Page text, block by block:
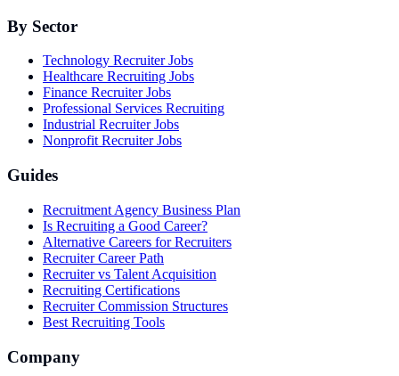
By Sector
Technology Recruiter Jobs
Healthcare Recruiting Jobs
Finance Recruiter Jobs
Professional Services Recruiting
Industrial Recruiter Jobs
Nonprofit Recruiter Jobs
Guides
Recruitment Agency Business Plan
Is Recruiting a Good Career?
Alternative Careers for Recruiters
Recruiter Career Path
Recruiter vs Talent Acquisition
Recruiting Certifications
Recruiter Commission Structures
Best Recruiting Tools
Company